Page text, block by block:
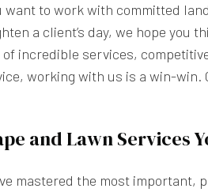
want to work with committed
a client’s day, we hope you
incredible services,
working with us is a win-win.
and Lawn Services
mastered the most important,